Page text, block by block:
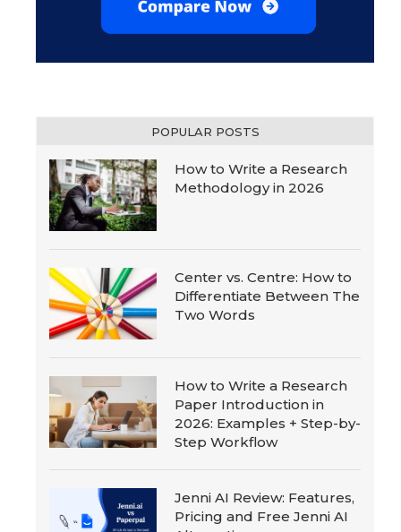
POPULAR POSTS
How to Write a Research
Methodology in 2026
Center vs. Centre: How to
Differentiate Between The
Two Words
How to Write a Research
Paper Introduction in
2026: Examples + Step-by-
Step Workflow
Jenni AI Review: Features,
Pricing and Free Jenni AI